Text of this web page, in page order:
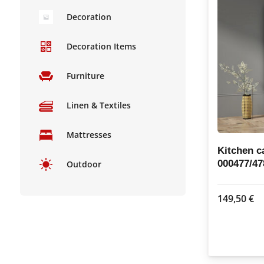
Kitchen
000477/
149,50€
Decoration
Decoration Items
Furniture
Linen & Textiles
Mattresses
Outdoor